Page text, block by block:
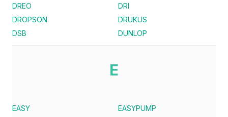
DREO
DRI
DROPSON
DRUKUS
DSB
DUNLOP
E
EASY
EASYPUMP